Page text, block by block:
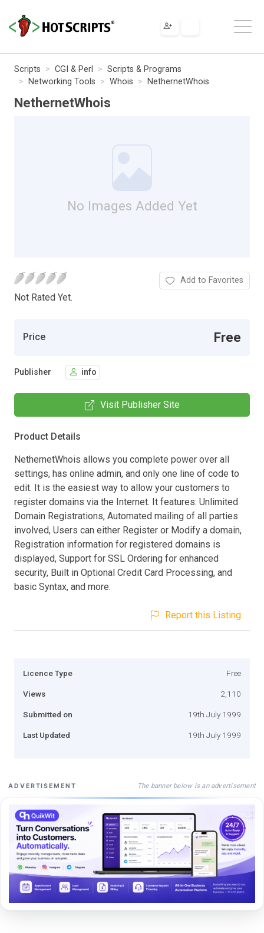
Scripts CGI & Perl
Scripts & Programs
Networking Tools
Whois NethernetWhois
NethernetWhois
No Images Added Yet
Not Rated Yet.
Add to Favorites
Price Free
Publisher info
Visit Publisher Site
Product Details
NethernetWhois allows you complete power over all
settings, has online admin, and only one line of code to
edit. It is the easiest way to allow your customers to
register domains via the Internet. It features: Unlimited
Domain Registrations, Automated mailing of all parties
involved, Users can either Register or Modify a domain,
Registration information for registered domains is
displayed, Support for SSL Ordering for enhanced
security, Built in Optional Credit Card Processing, and
basic Syntax, and more.
Report this Listing
Licence Type Free
Views 2,110
Submitted on 19th July 1999
Last Updated 19th July 1999
ADVERTISEMENT The banner below is an advertisement